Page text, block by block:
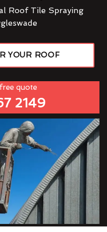
Roof Tile Spraying
YOUR ROOF
quote
2149